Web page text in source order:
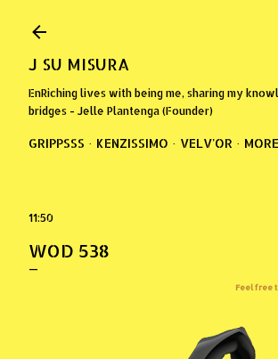
J SU MISURA
EnRiching lives with being me, sharing my
bridges - Jelle Plantenga (Founder)
GRIPPSSS KENZISSIMO VELV'OR
11:50
WOD 538
Feel free